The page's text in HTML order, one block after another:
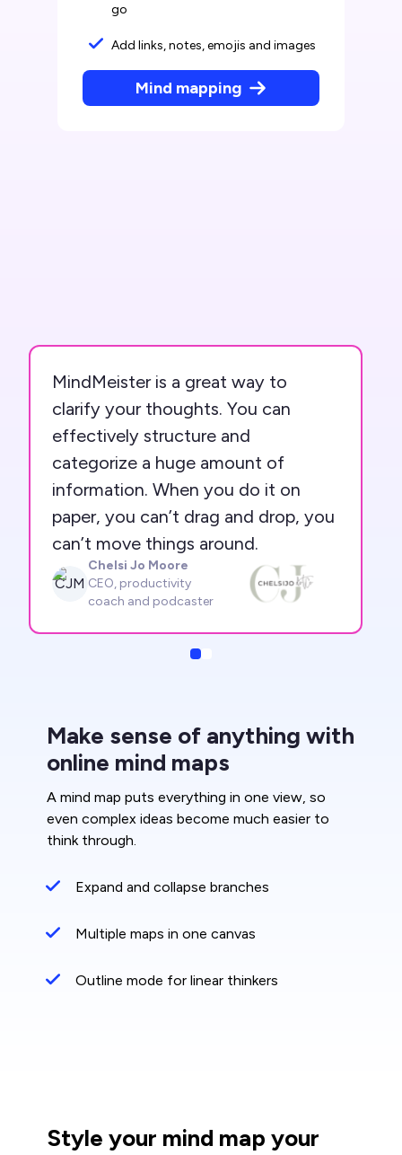
go
Add links, notes, emojis and images
Mind mapping
MindMeister is a great way to
clarify your thoughts. You can
effectively structure and
categorize a huge amount of
information. When you do it on
paper, you can’t drag and drop, you
can’t move things around.
CJM
Chelsi Jo Moore
CEO, productivity
coach and podcaster
Slide
Make sense of anything with
online mind maps
A mind map puts everything in one view, so
even complex ideas become much easier to
think through.
Expand and collapse branches
Multiple maps in one canvas
Outline mode for linear thinkers
Style your mind map your